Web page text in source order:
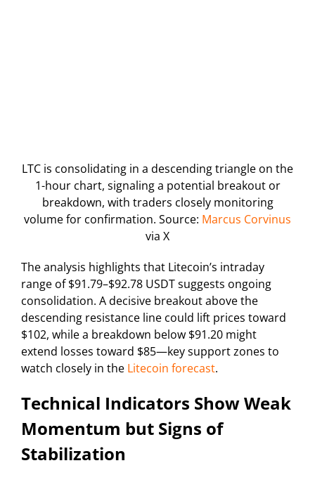
LTC is consolidating in a descending triangle on the
1-hour chart, signaling a potential breakout or
breakdown, with traders closely monitoring
volume for confirmation. Source: Marcus Corvinus
via X
The analysis highlights that Litecoin’s intraday
range of $91.79–$92.78 USDT suggests ongoing
consolidation. A decisive breakout above the
descending resistance line could lift prices toward
$102, while a breakdown below $91.20 might
extend losses toward $85—key support zones to
watch closely in the Litecoin forecast.
Technical Indicators Show Weak
Momentum but Signs of
Stabilization